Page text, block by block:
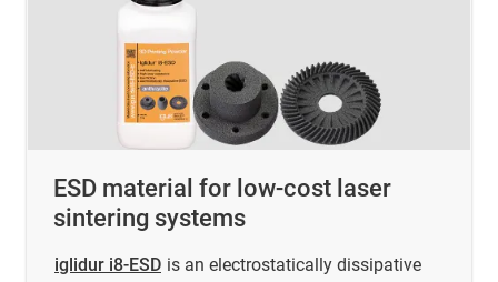
ESD material for low-cost laser
sintering systems
iglidur i8-ESD is an electrostatically dissipative